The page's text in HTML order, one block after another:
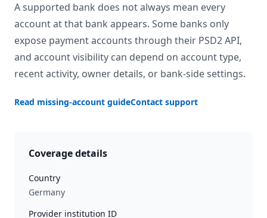
A supported bank does not always mean every
account at that bank appears. Some banks only
expose payment accounts through their PSD2 API,
and account visibility can depend on account type,
recent activity, owner details, or bank-side settings.
Read missing-account guideContact support
Coverage details
Country
Germany
Provider institution ID